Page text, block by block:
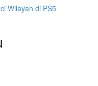
Wilayah di PS5